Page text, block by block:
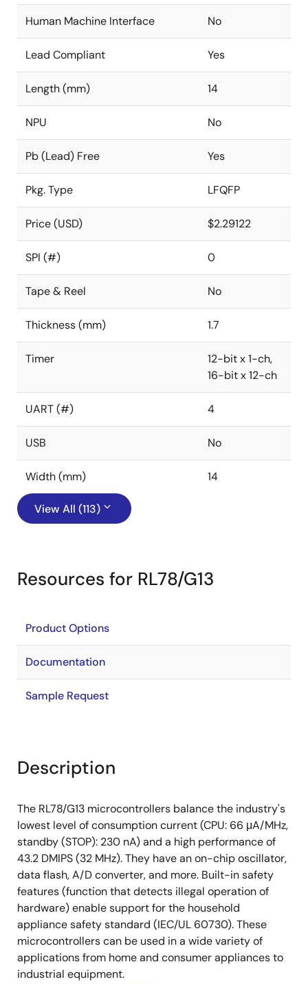
Human Machine Interface No
Lead Compliant Yes
Length (mm) 14
NPU No
Pb (Lead) Free Yes
Pkg. Type LFQFP
Price (USD) $2.29122
SPI (#) 0
Tape & Reel No
Thickness (mm) 1.7
Timer
12-bit x 1-ch,
16-bit x 12-ch
UART (#) 4
USB No
Width (mm) 14
View All (113)
Resources for RL78/G13
Product Options
Documentation
Sample Request
Description
The RL78/G13 microcontrollers balance the industry's
lowest level of consumption current (CPU: 66 μA/MHz,
standby (STOP): 230 nA) and a high performance of
43.2 DMIPS (32 MHz). They have an on-chip oscillator,
data flash, A/D converter, and more. Built-in safety
features (function that detects illegal operation of
hardware) enable support for the household
appliance safety standard (IEC/UL 60730). These
microcontrollers can be used in a wide variety of
applications from home and consumer appliances to
industrial equipment.